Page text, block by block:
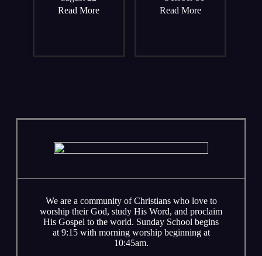
Read More
Read More
We are a community of Christians who love to
worship their God, study His Word, and proclaim
His Gospel to the world. Sunday School begins
at 9:15 with morning worship beginning at
10:45am.